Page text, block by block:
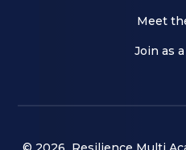
Meet
Join as